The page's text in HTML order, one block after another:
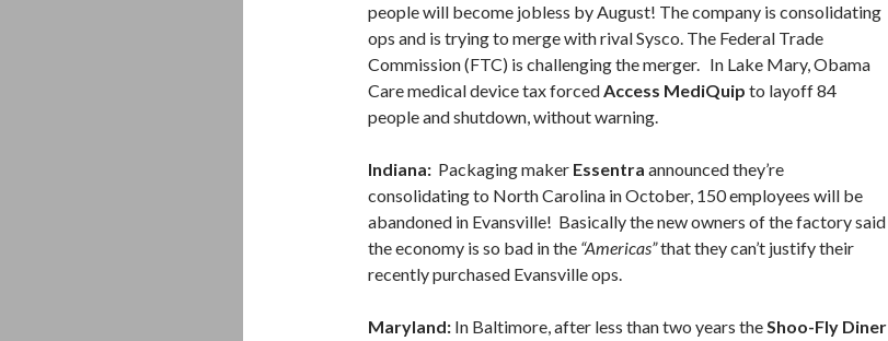
people will become jobless by August! The company is consolidating
ops and is trying to merge with rival Sysco. The Federal Trade
Commission (FTC) is challenging the merger. In Lake Mary, Obama
Care medical device tax forcedAccess MediQuip to layoff 84
people and shutdown, without warning.
Indiana: Packaging maker Essentra announced they’re
consolidating to North Carolina in October, 150 employees will be
abandoned in Evansville! Basically the new owners of the factory said
the economy is so bad in the “Americas”that they can’t justify their
recently purchased Evansville ops.
Maryland: In Baltimore, after less than two years theShoo-Fly Diner